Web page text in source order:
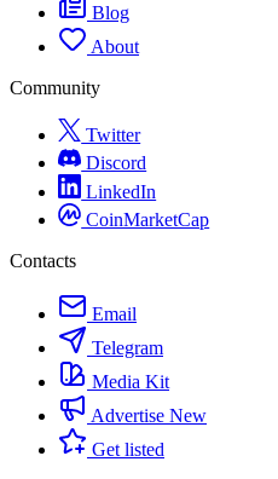
Blog
About
Community
Twitter
Discord
LinkedIn
CoinMarketCap
Contacts
Email
Telegram
Media Kit
Advertise New
Get listed